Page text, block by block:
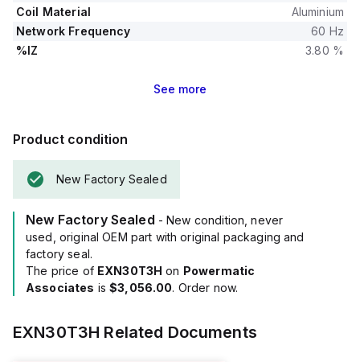
Coil Material
Aluminium
Network Frequency
60 Hz
%IZ
3.80 %
See more
Product condition
New Factory Sealed
New Factory Sealed - New condition, never
used, original OEM part with original packaging and
factory seal.
The price of EXN30T3H on Powermatic
Associates is$3,056.00. Order now.
EXN30T3H Related Documents